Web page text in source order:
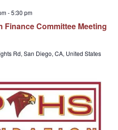
Finance Committee Meeting
-5:30 pm
Rd, San Diego, CA, United States